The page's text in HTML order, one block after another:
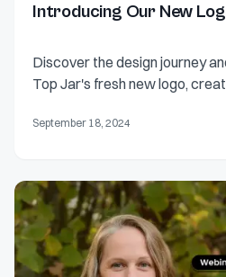
Introducing Our New
Discover the design journey
Top Jar's fresh new logo,
September 18, 2024